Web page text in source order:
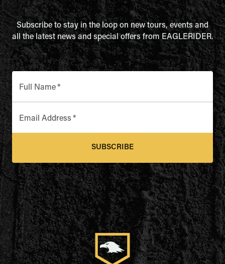
Subscribe to stay in the loop on new tours, events and
all the latest news and special offers from EAGLERIDER.
Full Name*
Email Address *
SUBSCRIBE